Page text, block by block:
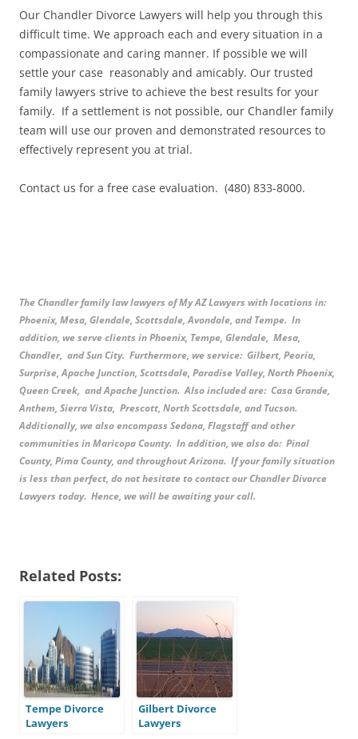
Our Chandler Divorce Lawyers will help you through this
difficult time. We approach each and every situation in a
compassionate and caring manner. If possible we will
settle your case reasonably and amicably. Our trusted
family lawyers strive to achieve the best results for your
family. If a settlement is not possible, our Chandler family
team will use our proven and demonstrated resources to
effectively represent you at trial.
Contact us for a free case evaluation. (480) 833-8000.
The Chandler family law lawyers of My AZ Lawyers with locations in:
Phoenix, Mesa, Glendale, Scottsdale, Avondale, and Tempe. In
addition, we serve clients in Phoenix, Tempe, Glendale, Mesa,
Chandler, and Sun City. Furthermore, we service: Gilbert, Peoria,
Surprise, Apache Junction, Scottsdale, Paradise Valley, North Phoenix,
Queen Creek, and Apache Junction. Also included are: Casa Grande,
Anthem, Sierra Vista, Prescott, North Scottsdale, and Tucson.
Additionally, we also encompass Sedona, Flagstaff and other
communities in Maricopa County. In addition, we also do: Pinal
County, Pima County, and throughout Arizona. If your family situation
is less than perfect, do not hesitate to contact our Chandler Divorce
Lawyers today. Hence, we will be awaiting your call.
Related Posts:
Tempe Divorce
Lawyers
Gilbert Divorce
Lawyers